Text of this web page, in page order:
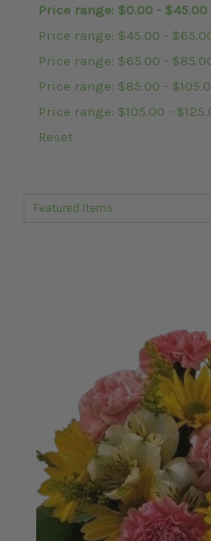
Price range: $0.00 - $45.00
Price range: $45.00 -
Price range: $65.00 -
Price range: $85.00 -
Price range: $105.00 -
Reset
Sort By:
Sort By: